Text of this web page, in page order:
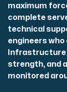
maximum
complete
technical
engineers who
Infrastructure
strength, and
monitored